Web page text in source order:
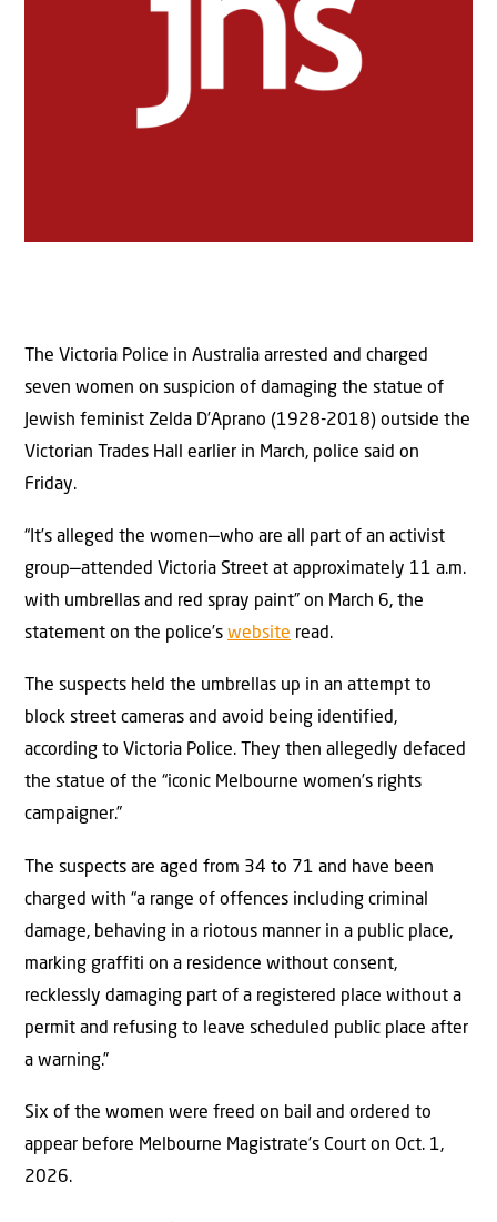
The Victoria Police in Australia arrested and charged
seven women on suspicion of damaging the statue of
Jewish feminist Zelda D’Aprano (1928-2018) outside the
Victorian Trades Hall earlier in March, police said on
Friday.
“It’s alleged the women—who are all part of an activist
group—attended Victoria Street at approximately 11 a.m.
with umbrellas and red spray paint” on March 6, the
statement on the police’s website read.
The suspects held the umbrellas up in an attempt to
block street cameras and avoid being identified,
according to Victoria Police. They then allegedly defaced
the statue of the “iconic Melbourne women’s rights
campaigner.”
The suspects are aged from 34 to 71 and have been
charged with “a range of offences including criminal
damage, behaving in a riotous manner in a public place,
marking graffiti on a residence without consent,
recklessly damaging part of a registered place without a
permit and refusing to leave scheduled public place after
a warning.”
Six of the women were freed on bail and ordered to
appear before Melbourne Magistrate’s Court on Oct. 1,
2026.